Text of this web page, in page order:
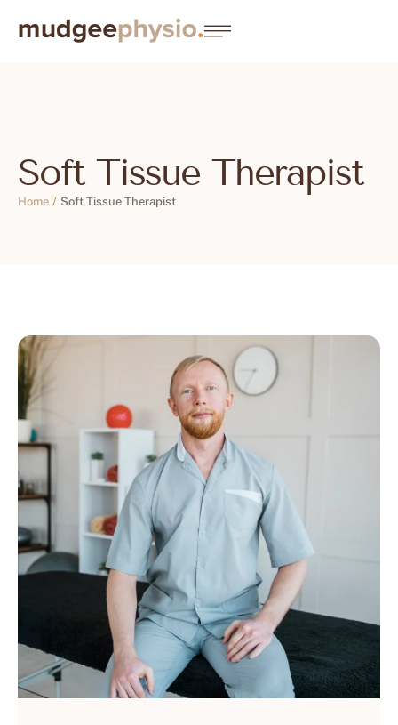
Soft Tissue Therapist
Home / Soft Tissue Therapist